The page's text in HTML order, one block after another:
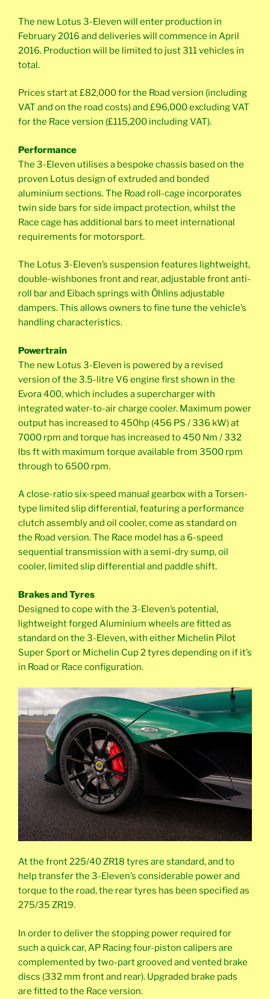
The new Lotus 3-Eleven will enter production in
February 2016 and deliveries will commence in April
2016. Production will be limited to just 311 vehicles in
total.
Prices start at £82,000 for the Road version (including
VAT and on the road costs) and £96,000 excluding VAT
for the Race version (£115,200 including VAT).
Performance
The 3-Eleven utilises a bespoke chassis based on the
proven Lotus design of extruded and bonded
aluminium sections. The Road roll-cage incorporates
twin side bars for side impact protection, whilst the
Race cage has additional bars to meet international
requirements for motorsport.
The Lotus 3-Eleven’s suspension features lightweight,
double-wishbones front and rear, adjustable front anti-
roll bar and Eibach springs with Öhlins adjustable
dampers. This allows owners to fine tune the vehicle’s
handling characteristics.
Powertrain
The new Lotus 3-Eleven is powered by a revised
version of the 3.5-litre V6 engine first shown in the
Evora 400, which includes a supercharger with
integrated water-to-air charge cooler. Maximum power
output has increased to 450hp (456 PS / 336 kW) at
7000 rpm and torque has increased to 450 Nm / 332
lbs ft with maximum torque available from 3500 rpm
through to 6500 rpm.
A close-ratio six-speed manual gearbox with a Torsen-
type limited slip differential, featuring a performance
clutch assembly and oil cooler, come as standard on
the Road version. The Race model has a 6-speed
sequential transmission with a semi-dry sump, oil
cooler, limited slip differential and paddle shift.
Brakes and Tyres
Designed to cope with the 3-Eleven’s potential,
lightweight forged Aluminium wheels are fitted as
standard on the 3-Eleven, with either Michelin Pilot
Super Sport or Michelin Cup 2 tyres depending on if it’s
in Road or Race configuration.
At the front 225/40 ZR18 tyres are standard, and to
help transfer the 3-Eleven’s considerable power and
torque to the road, the rear tyres has been specified as
275/35 ZR19.
In order to deliver the stopping power required for
such a quick car, AP Racing four-piston calipers are
complemented by two-part grooved and vented brake
discs (332 mm front and rear). Upgraded brake pads
are fitted to the Race version.